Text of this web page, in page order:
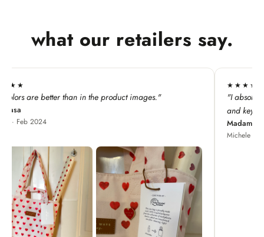
what our retailers say.
"I absolutely LOVE this line. My customers adore all the